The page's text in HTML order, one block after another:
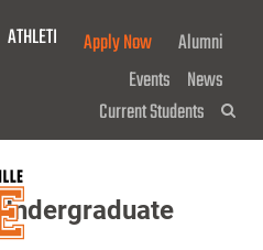
ATHLETICS GIVE NOW!
Apply Now
Alumni
Events News
Current Students
Undergraduate